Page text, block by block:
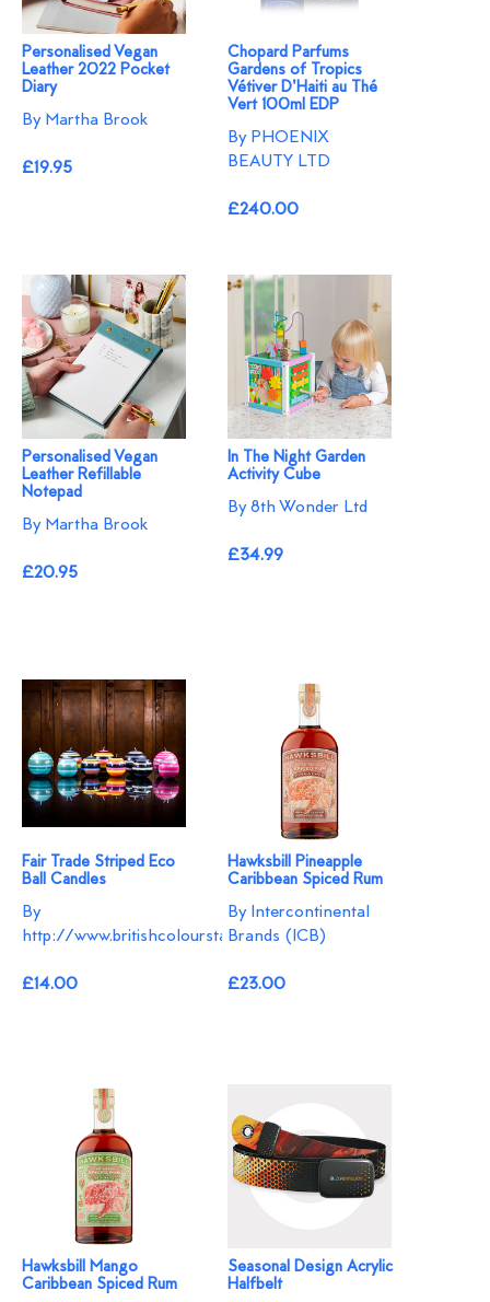
Personalised Vegan
Leather 2022 Pocket
Diary
By Martha Brook
£19.95
Chopard Parfums
Gardens of Tropics
Vétiver D'Haiti au Thé
Vert 100ml EDP
By PHOENIX
BEAUTY LTD
£240.00
Personalised Vegan
Leather Refillable
Notepad
By Martha Brook
£20.95
In The Night Garden
Activity Cube
By 8th Wonder Ltd
£34.99
Fair Trade Striped Eco
Ball Candles
By
http://www.britishcolourstandard.co.uk
£14.00
Hawksbill Pineapple
Caribbean Spiced Rum
By Intercontinental
Brands (ICB)
£23.00
Hawksbill Mango
Caribbean Spiced Rum
Seasonal Design Acrylic
Halfbelt